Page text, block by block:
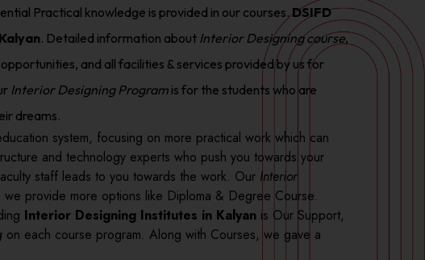
Practical knowledge is provided in our courses.DSIFD
. Detailed information about Interior Designing course,
and all facilities & services provided by us for
Interior Designing Programis for the students who are
dreams.
system, focusing on more practical work which can
and technology experts who push you towards your
staff leads to you towards the work. Our Interior
provide more options like Diploma & Degree Course.
Interior Designing Institutes in Kalyanis Our Support,
on each course program. Along with Courses, we gave a